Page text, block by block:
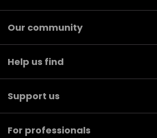
Our community
Help us find
Support us
For professionals